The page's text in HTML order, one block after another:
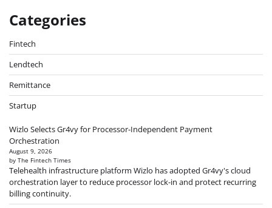
Categories
Fintech
Lendtech
Remittance
Startup
Wizlo Selects Gr4vy for Processor-Independent Payment
Orchestration
August 9, 2026
by The Fintech Times
Telehealth infrastructure platform Wizlo has adopted Gr4vy's cloud
orchestration layer to reduce processor lock-in and protect recurring
billing continuity.